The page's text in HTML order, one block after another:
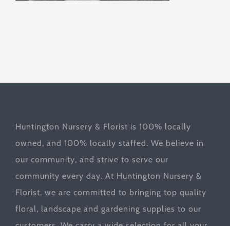
Huntington Nursery & Florist is 100% locally
owned, and 100% locally staffed. We believe in
our community, and strive to serve our
community every day. At Huntington Nursery &
Florist, we are committed to bringing top quality
floral, landscape and gardening supplies to our